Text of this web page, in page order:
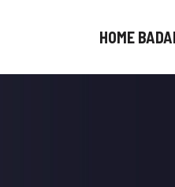
HOME